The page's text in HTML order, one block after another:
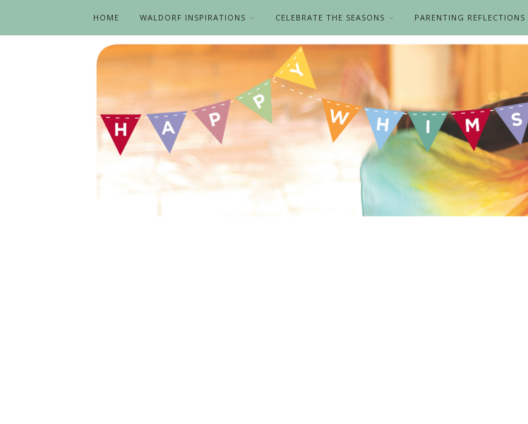
HOME WALDORF INSPIRATIONS CELEBRATE THE SEASONS PARENTING REFLECTIONS